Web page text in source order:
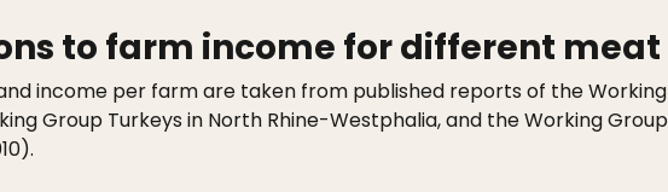
to farm income for different
income per farm are taken from published reports of the
Group Turkeys in North Rhine-Westphalia, and the Working Group